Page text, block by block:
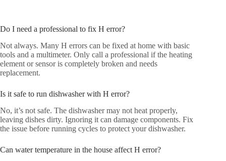
Do I need a professional to fix H error?
Not always. Many H errors can be fixed at home with basic
tools and a multimeter. Only call a professional if the heating
element or sensor is completely broken and needs
replacement.
Is it safe to run dishwasher with H error?
No, it’s not safe. The dishwasher may not heat properly,
leaving dishes dirty. Ignoring it can damage components. Fix
the issue before running cycles to protect your dishwasher.
Can water temperature in the house affect H error?